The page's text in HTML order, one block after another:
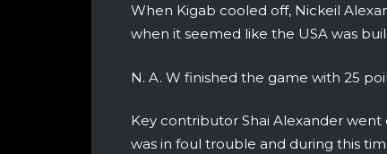
When Kigab cooled off, Nickeil
when it seemed like the USA was
N. A. W finished the game with 25
Key contributor Shai Alexander went
was in foul trouble and during this